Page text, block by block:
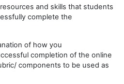
and skills that students
complete the
ation of how you
completion of the online
components to be used as